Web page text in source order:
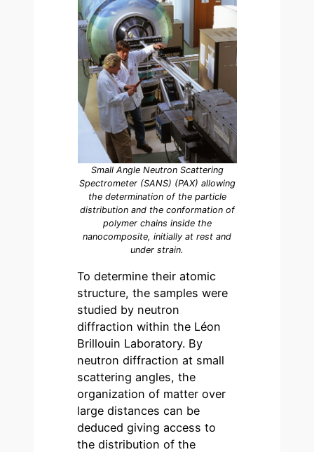
Small Angle Neutron Scattering
Spectrometer (SANS) (PAX) allowing
the determination of the particle
distribution and the conformation of
polymer chains inside the
nanocomposite, initially at rest and
under strain.
To determine their atomic
structure, the samples were
studied by neutron
diffraction within the Léon
Brillouin Laboratory. By
neutron diffraction at small
scattering angles, the
organization of matter over
large distances can be
deduced giving access to
the distribution of the